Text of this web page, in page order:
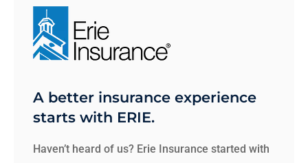
A better insurance experience
starts with ERIE.
Haven’t heard of us? Erie Insurance started with